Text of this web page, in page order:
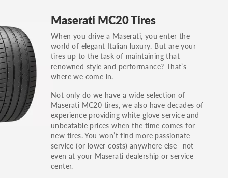
Maserati MC20 Tires
When you drive a Maserati, you enter the
world of elegant Italian luxury. But are your
tires up to the task of maintaining that
renowned style and performance? That’s
where we come in.
Not only do we have a wide selection of
Maserati MC20 tires, we also have decades of
experience providing white glove service and
unbeatable prices when the time comes for
new tires. You won’t find more passionate
service (or lower costs) anywhere else—not
even at your Maserati dealership or service
center.